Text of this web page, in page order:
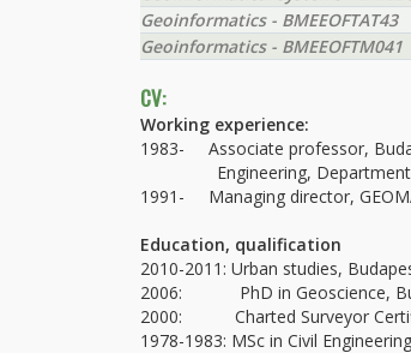
Geoinformatics - BMEEOFTAT43
Geoinformatics - BMEEOFTM041
CV:
Working experience:
1983- Associate professor,
Engineering, Department of
1991- Managing director,
Education, qualification
2010-2011: Urban studies,
2006: PhD in Geoscience,
2000: Charted Surveyor
1978-1983: MSc in Civil